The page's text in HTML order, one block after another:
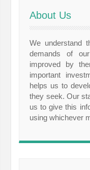
About Us
We understand
demands of
improved by
important
helps us to
they seek. Our
us to give this
using whichever